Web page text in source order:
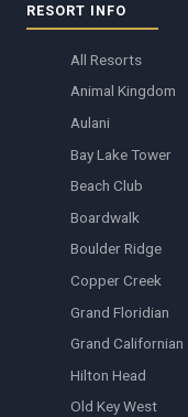
RESORT INFO
All Resorts
Animal Kingdom
Aulani
Bay Lake Tower
Beach Club
Boardwalk
Boulder Ridge
Copper Creek
Grand Floridian
Grand Californian
Hilton Head
Old Key West